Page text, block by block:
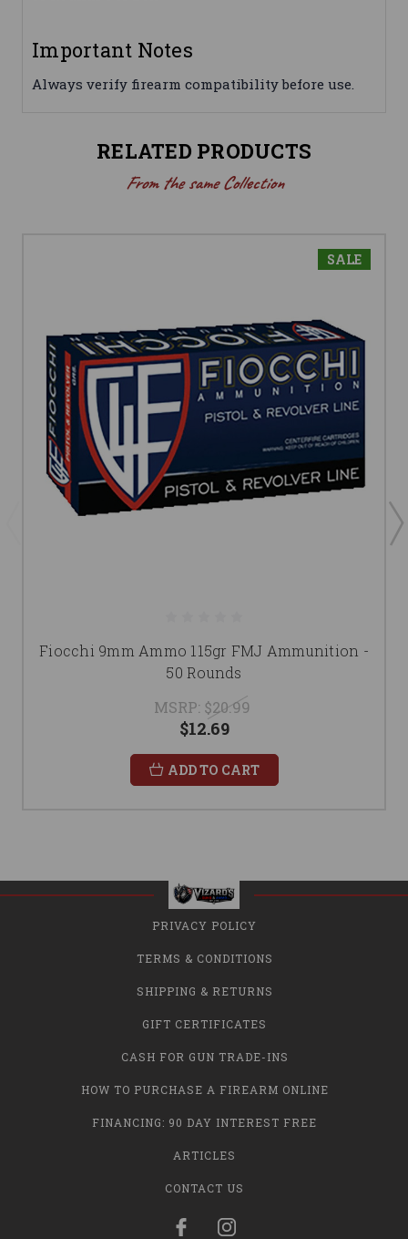
Important Notes
Always verify firearm compatibility before use.
RELATED PRODUCTS
From the same Collection
SALE
Fiocchi 9mm Ammo 115gr FMJ Ammunition -
50 Rounds
MSRP: $20.99
$12.69
ADD TO CART
PRIVACY POLICY
TERMS & CONDITIONS
SHIPPING & RETURNS
GIFT CERTIFICATES
CASH FOR GUN TRADE-INS
HOW TO PURCHASE A FIREARM ONLINE
FINANCING: 90 DAY INTEREST FREE
ARTICLES
CONTACT US